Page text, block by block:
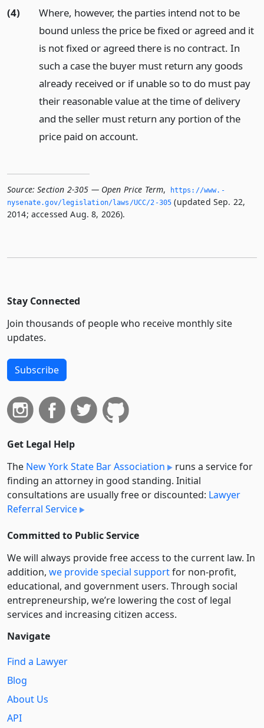
(4)
Where, however, the parties intend not to be
bound unless the price be fixed or agreed and it
is not fixed or agreed there is no contract. In
such a case the buyer must return any goods
already received or if unable so to do must pay
their reasonable value at the time of delivery
and the seller must return any portion of the
price paid on account.
Source: Section 2-305 — Open Price Term,
https://www.­
nysenate.­gov/legislation/laws/UCC/2-305 (updated Sep. 22,
2014; accessed Aug. 8, 2026).
Stay Connected
Join thousands of people who receive monthly site
updates.
Subscribe
Get Legal Help
The New York State Bar Association
runs a service for
finding an attorney in good standing. Initial
consultations are usually free or discounted: Lawyer
Referral Service
Committed to Public Service
We will always provide free access to the current law. In
addition, we provide special supportfor non-profit,
educational, and government users. Through social
entre­pre­neurship, we’re lowering the cost of legal
services and increasing citizen access.
Navigate
Find a Lawyer
Blog
About Us
API